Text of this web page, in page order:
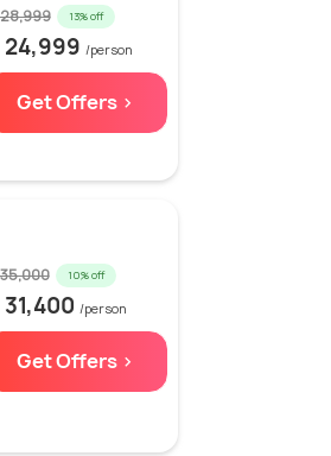
13% off
24,999 /person
Get Offers >
10% off
31,400 /person
Get Offers >